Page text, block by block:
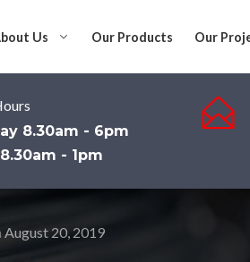
Us Our Products Our
8.30am - 6pm
- 1pm
August 20, 2019